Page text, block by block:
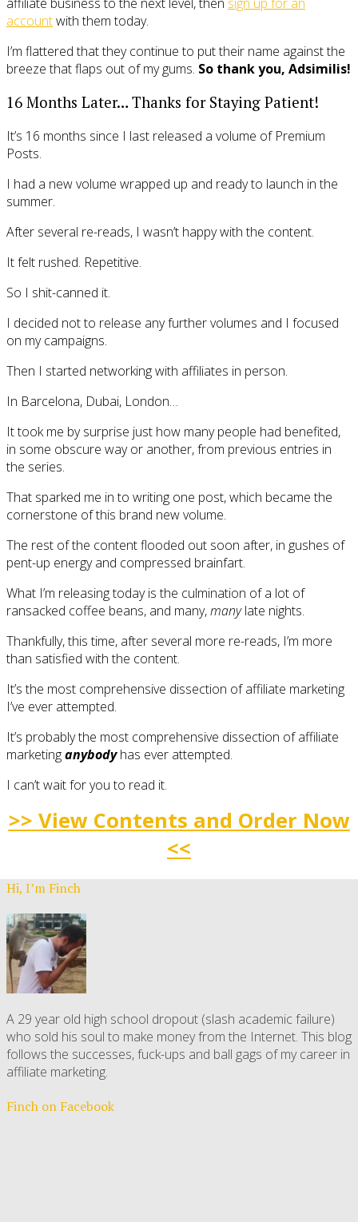
accountwith them today.
I’m flattered that they continue to put their name against the
breeze that flaps out of my gums. So thank you, Adsimilis!
16 Months Later… Thanks for Staying Patient!
It’s 16 months since I last released a volume of Premium
Posts.
I had a new volume wrapped up and ready to launch in the
summer.
After several re-reads, I wasn’t happy with the content.
It felt rushed. Repetitive.
So I shit-canned it.
I decided not to release any further volumes and I focused
on my campaigns.
Then I started networking with affiliates in person.
In Barcelona, Dubai, London…
It took me by surprise just how many people had benefited,
in some obscure way or another, from previous entries in
the series.
That sparked me in to writing one post, which became the
cornerstone of this brand new volume.
The rest of the content flooded out soon after, in gushes of
pent-up energy and compressed brainfart.
What I’m releasing today is the culmination of a lot of
ransacked coffee beans, and many,manylate nights.
Thankfully, this time, after several more re-reads, I’m more
than satisfied with the content.
It’s the most comprehensive dissection of affiliate marketing
I’ve ever attempted.
It’s probably the most comprehensive dissection of affiliate
marketinganybodyhas ever attempted.
I can’t wait for you to read it.
>> View Contents and Order Now
<<
Hi, I’m Finch
A 29 year old high school dropout (slash academic failure)
who sold his soul to make money from the Internet. This blog
follows the successes, fuck-ups and ball gags of my career in
affiliate marketing.
Finch on Facebook